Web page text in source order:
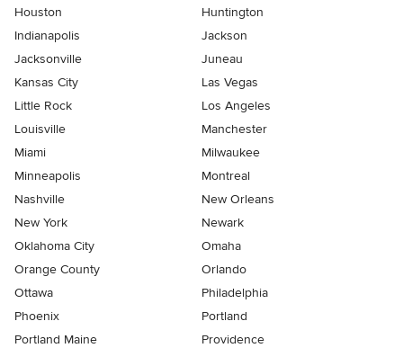
Houston
Huntington
Indianapolis
Jackson
Jacksonville
Juneau
Kansas City
Las Vegas
Little Rock
Los Angeles
Louisville
Manchester
Miami
Milwaukee
Minneapolis
Montreal
Nashville
New Orleans
New York
Newark
Oklahoma City
Omaha
Orange County
Orlando
Ottawa
Philadelphia
Phoenix
Portland
Portland Maine
Providence